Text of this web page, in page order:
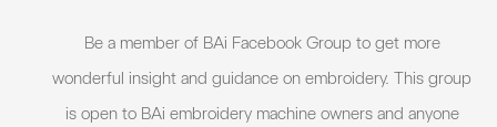
Be a member of BAi Facebook Group to get more
wonderful insight and guidance on embroidery. This group
is open to BAi embroidery machine owners and anyone